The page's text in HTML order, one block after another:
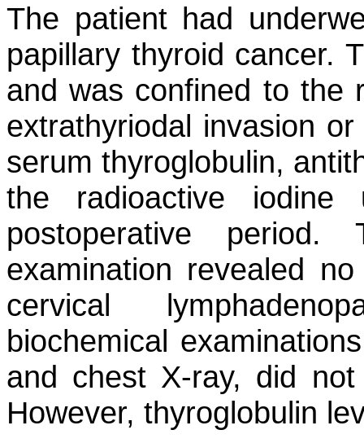
The patient had
papillary thyroid cancer.
and was confined to the
extrathyriodal invasion
serum thyroglobulin,
the radioactive
postoperative
examination revealed
cervical
biochemical
and chest X-ray, did
However, thyroglobulin